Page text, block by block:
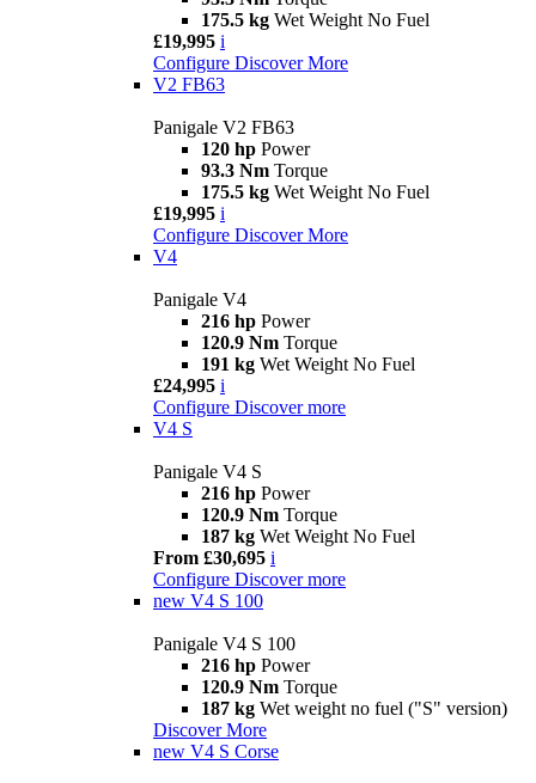
175.5 kg Wet Weight No Fuel
£19,995 i
Configure Discover More
V2 FB63
Panigale V2 FB63
120 hp Power
93.3 Nm Torque
175.5 kg Wet Weight No Fuel
£19,995 i
Configure Discover More
V4
Panigale V4
216 hp Power
120.9 Nm Torque
191 kg Wet Weight No Fuel
£24,995 i
Configure Discover more
V4 S
Panigale V4 S
216 hp Power
120.9 Nm Torque
187 kg Wet Weight No Fuel
From £30,695 i
Configure Discover more
new V4 S 100
Panigale V4 S 100
216 hp Power
120.9 Nm Torque
187 kg Wet weight no fuel ("S" version)
Discover More
new V4 S Corse